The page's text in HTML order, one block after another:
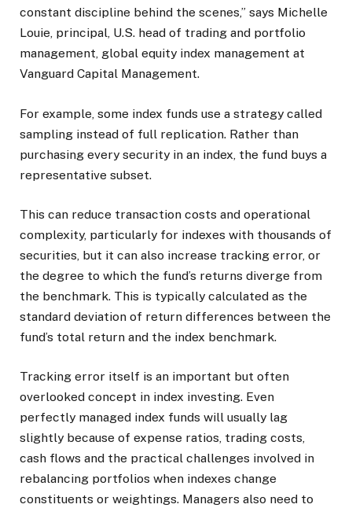
constant discipline behind the scenes,” says Michelle
Louie, principal, U.S. head of trading and portfolio
management, global equity index management at
Vanguard Capital Management.
For example, some index funds use a strategy called
sampling instead of full replication. Rather than
purchasing every security in an index, the fund buys a
representative subset.
This can reduce transaction costs and operational
complexity, particularly for indexes with thousands of
securities, but it can also increase tracking error, or
the degree to which the fund’s returns diverge from
the benchmark. This is typically calculated as the
standard deviation of return differences between the
fund’s total return and the index benchmark.
Tracking error itself is an important but often
overlooked concept in index investing. Even
perfectly managed index funds will usually lag
slightly because of expense ratios, trading costs,
cash flows and the practical challenges involved in
rebalancing portfolios when indexes change
constituents or weightings. Managers also need to